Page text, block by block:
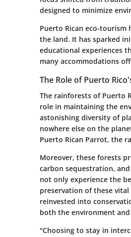
designed to minimize
Puerto Rican eco-
the land. It has sparked
educational experiences
many accommodations
The Role of Puerto
The rainforests of Puerto
role in maintaining the
astonishing diversity of
nowhere else on the
Puerto Rican Parrot, the
Moreover, these forests
carbon sequestration,
not only experience the
preservation of these
reinvested into
both the environment
"Choosing to stay in